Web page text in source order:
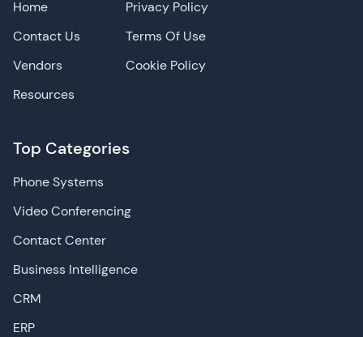
Home
Contact Us
Vendors
Resources
Top Categories
Phone Systems
Video Conferencing
Contact Center
Business Intelligence
CRM
ERP
Privacy Policy
Terms Of Use
Cookie Policy